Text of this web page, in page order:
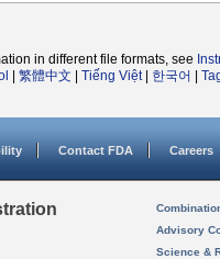
in different file formats, see
繁體中文 Tiếng Việt| 한국어
Contact FDA Careers
Advisory
Science &